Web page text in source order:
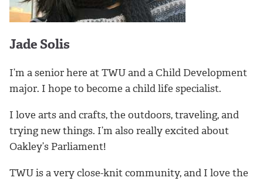
Jade Solis
I’m a senior here at TWU and a Child Development
major. I hope to become a child life specialist.
I love arts and crafts, the outdoors, traveling, and
trying new things. I’m also really excited about
Oakley’s Parliament!
TWU is a very close-knit community, and I love the